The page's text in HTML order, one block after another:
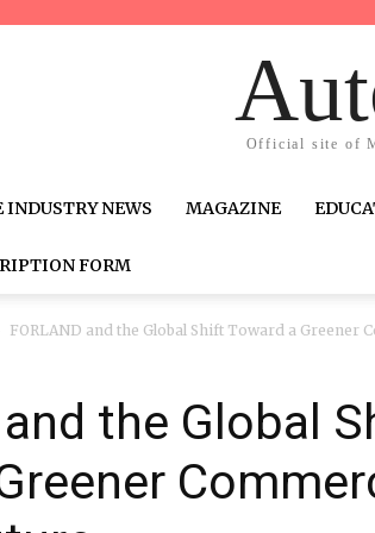
Official site of
NEWS MAGAZINE
FORM
FORLAND and the Global Shift Toward a Greener
and the Global